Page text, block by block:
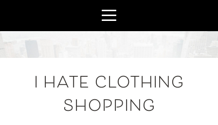
I HATE CLOTHING
SHOPPING